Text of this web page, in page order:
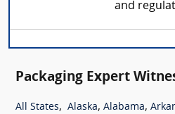
and
Packaging Expert
All States, Alaska, Alabama,